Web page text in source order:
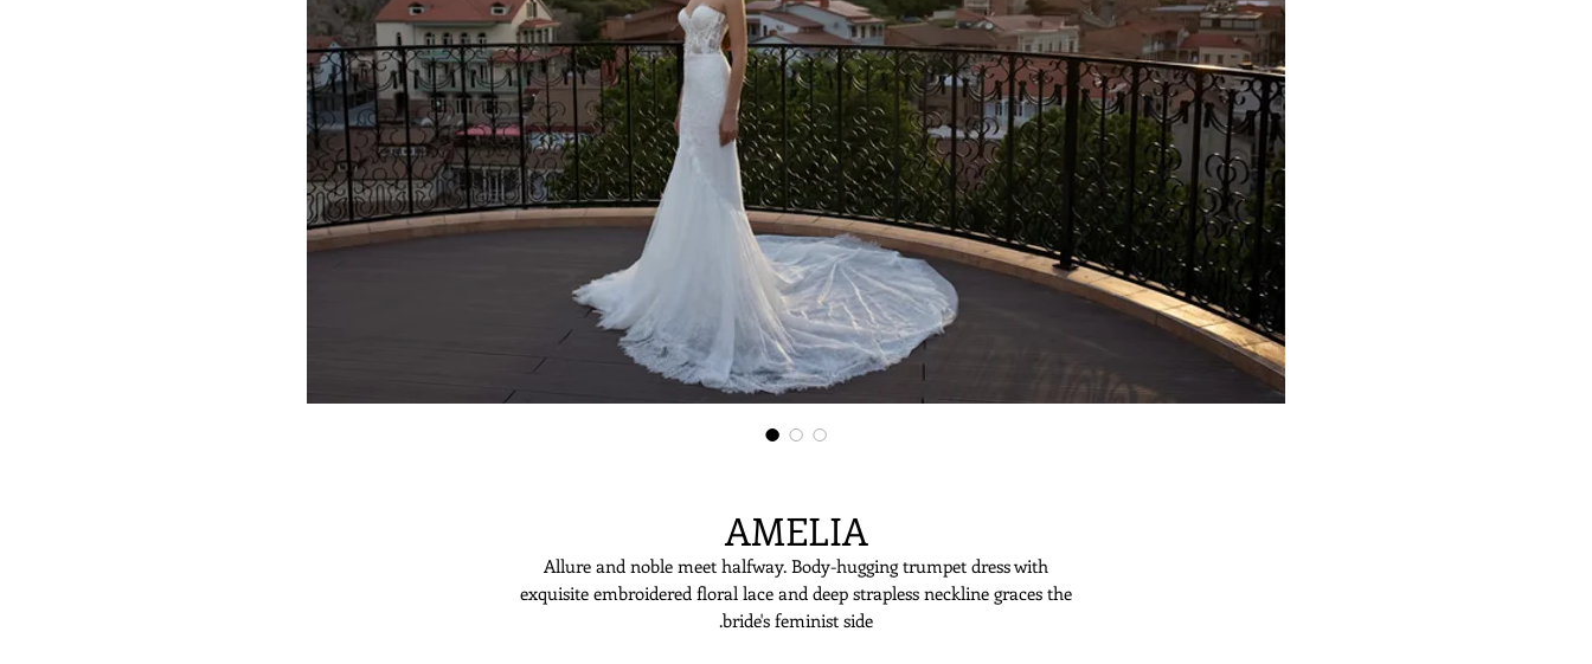
AMELIA
Allure and noble meet halfway. Body-hugging trumpet dress with
exquisite embroidered floral lace and deep strapless neckline graces the
bride's feminist side.